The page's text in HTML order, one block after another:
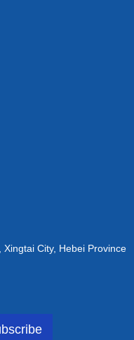
City, Hebei Province